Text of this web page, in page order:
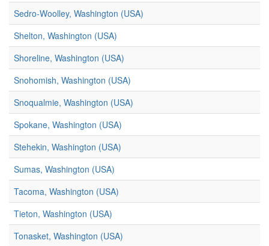
Sedro-Woolley, Washington (USA)
Shelton, Washington (USA)
Shoreline, Washington (USA)
Snohomish, Washington (USA)
Snoqualmie, Washington (USA)
Spokane, Washington (USA)
Stehekin, Washington (USA)
Sumas, Washington (USA)
Tacoma, Washington (USA)
Tieton, Washington (USA)
Tonasket, Washington (USA)